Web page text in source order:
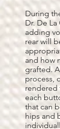
During
Dr. De
adding
rear will
and how
grafted.
process,
rendered
each
that can
hips and